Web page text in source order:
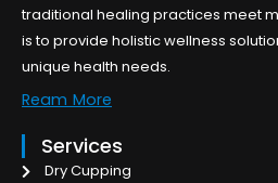
traditional healing practices meet
is to provide holistic wellness
unique health needs.
Ream More
Services
Dry Cupping